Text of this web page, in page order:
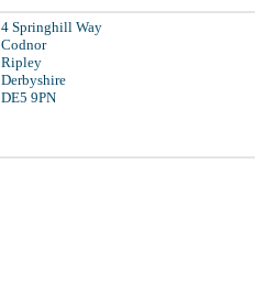
4 Springhill Way
Codnor
Ripley
Derbyshire
DE5 9PN